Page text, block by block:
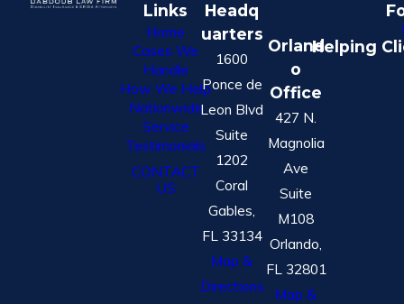
Links
Home
Cases We
Handle
How We Help
Nationwide
Service
Testimonials
CONTACT
US
Headq
uarters
1600
Ponce de
Leon Blvd
Suite
1202
Coral
Gables,
FL 33134
Map &
Directions
Orland
o
Office
427 N.
Magnolia
Ave
Suite
M108
Orlando,
FL 32801
Map &
Helping